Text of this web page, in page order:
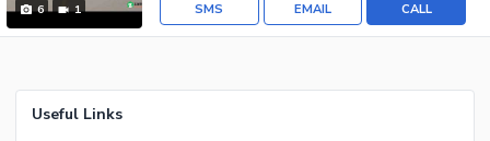
6 1 CALL
EMAIL
SMS
Useful Links